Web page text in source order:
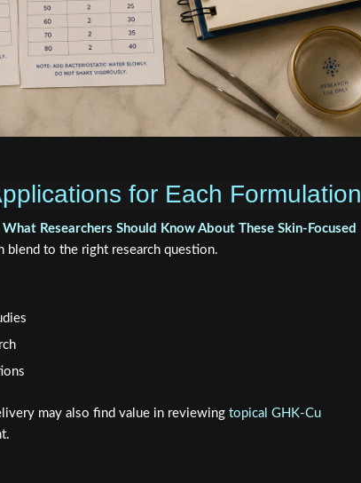
for Each Formulation
Researchers Should Know About These Skin-Focused
blend to the right research question.
may also find value in reviewing topical GHK-Cu